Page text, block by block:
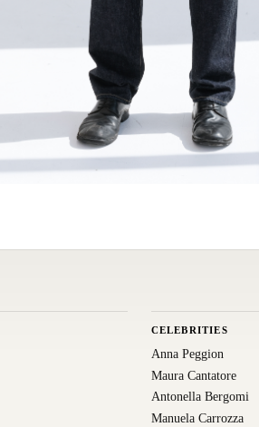
CELEBRITIES
Anna Peggion
Maura Cantatore
Antonella Bergomi
Manuela Carrozza